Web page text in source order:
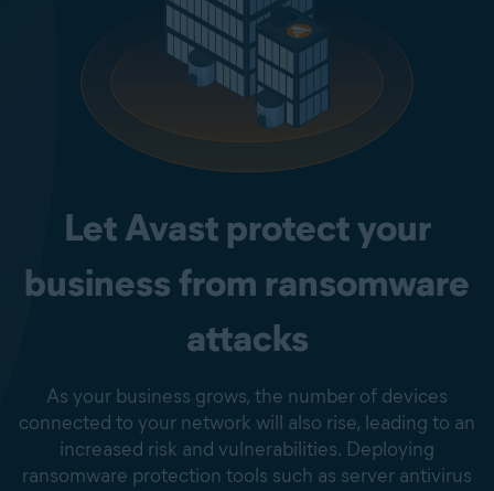
Let Avast protect your
business from ransomware
attacks
As your business grows, the number of devices
connected to your network will also rise, leading to an
increased risk and vulnerabilities. Deploying
ransomware protection tools such as server antivirus